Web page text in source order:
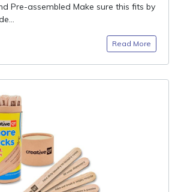
Pre-assembled Make sure this fits by
Read More